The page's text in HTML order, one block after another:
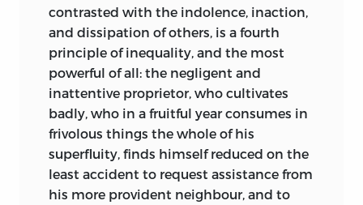
contrasted with the indolence, inaction,
and dissipation of others, is a fourth
principle of inequality, and the most
powerful of all: the negligent and
inattentive proprietor, who cultivates
badly, who in a fruitful year consumes in
frivolous things the whole of his
superfluity, finds himself reduced on the
least accident to request assistance from
his more provident neighbour, and to